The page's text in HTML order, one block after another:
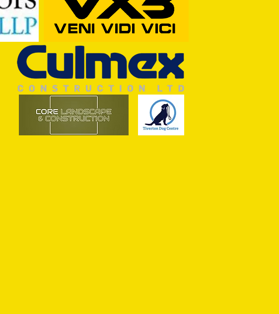
HUNGERFORD AWAIT TIVVY FOR FIRST
TEST OF THE SEASON